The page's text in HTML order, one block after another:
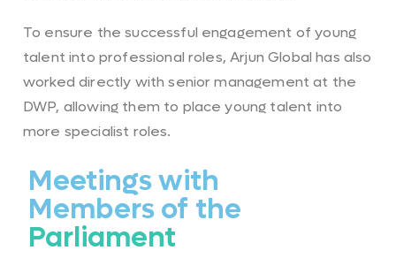
To ensure the successful engagement of young
talent into professional roles, Arjun Global has also
worked directly with senior management at the
DWP, allowing them to place young talent into
more specialist roles.
Meetings with
Members of the
Parliament